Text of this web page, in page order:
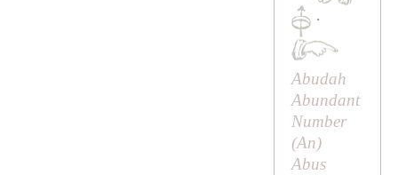
·
Abudah
Abundant
Number
(An)
Abus